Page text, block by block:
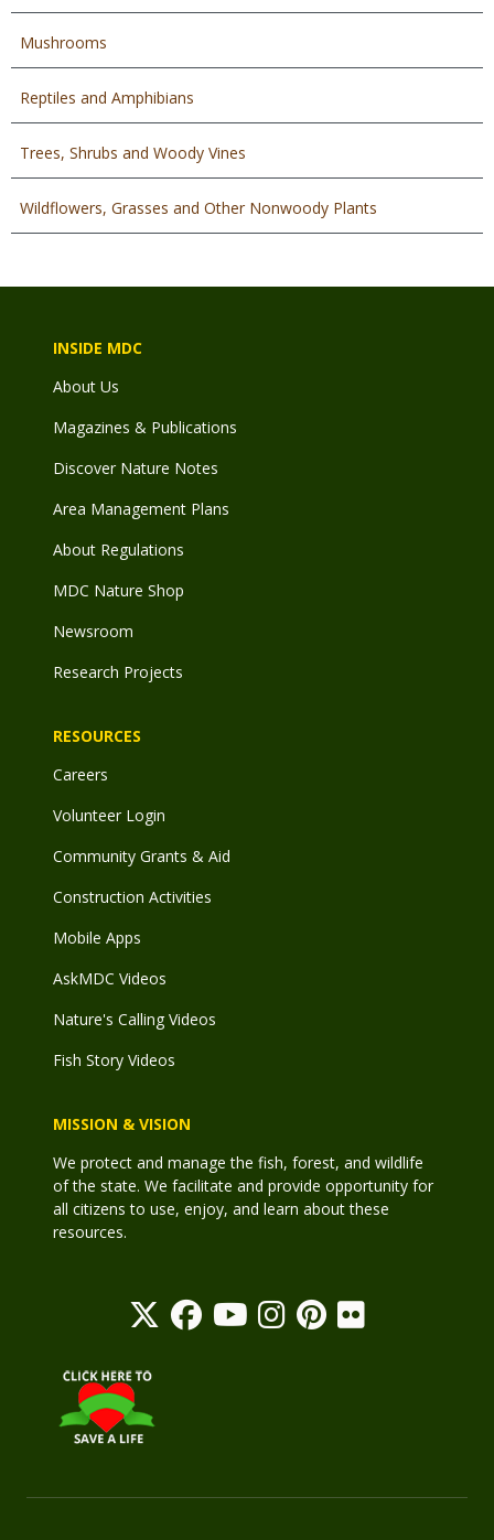
Mushrooms
Reptiles and Amphibians
Trees, Shrubs and Woody Vines
Wildflowers, Grasses and Other Nonwoody Plants
INSIDE MDC
About Us
Magazines & Publications
Discover Nature Notes
Area Management Plans
About Regulations
MDC Nature Shop
Newsroom
Research Projects
RESOURCES
Careers
Volunteer Login
Community Grants & Aid
Construction Activities
Mobile Apps
AskMDC Videos
Nature's Calling Videos
Fish Story Videos
MISSION & VISION
We protect and manage the fish, forest, and wildlife
of the state. We facilitate and provide opportunity for
all citizens to use, enjoy, and learn about these
resources.